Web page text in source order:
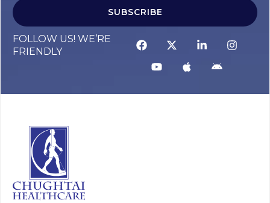
SUBSCRIBE
FOLLOW US! WE’RE
FRIENDLY